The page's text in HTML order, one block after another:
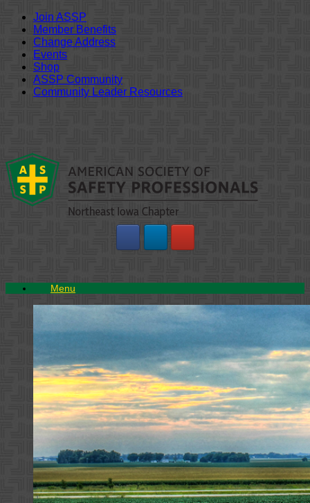
Join ASSP
Member Benefits
Change Address
Events
Shop
ASSP Community
Community Leader Resources
content
Menu